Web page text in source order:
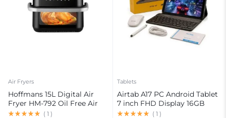
Air Fryers
Hoffmans 15L Digital Air
Fryer HM-792 Oil Free Air
Fryer
( 1 )
Tablets
Airtab A17 PC Android Tablet
7 inch FHD Display 16GB
RAM 1TB ROM 8000mAh
( 1 )